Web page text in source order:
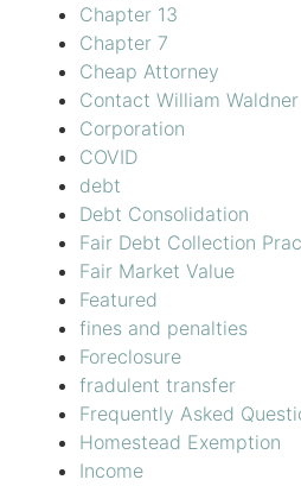
Chapter 13
Chapter 7
Cheap Attorney
Contact William Waldner
Corporation
COVID
debt
Debt Consolidation
Fair Debt Collection
Fair Market Value
Featured
fines and penalties
Foreclosure
fradulent transfer
Frequently Asked
Homestead Exemption
Income